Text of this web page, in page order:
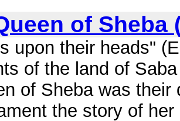
of Sheba
upon their heads"
of the land of
of Sheba was
the story of